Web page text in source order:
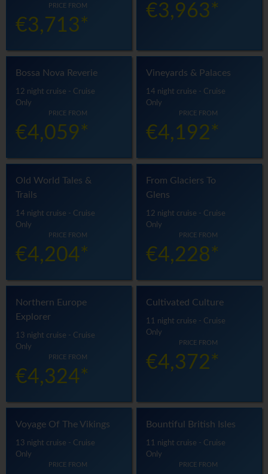
PRICE FROM
€3,713*
€3,963*
Bossa Nova Reverie
12 night cruise - Cruise
Only
PRICE FROM
€4,059*
Vineyards & Palaces
14 night cruise - Cruise
Only
PRICE FROM
€4,192*
Old World Tales &
Trails
14 night cruise - Cruise
Only
PRICE FROM
€4,204*
From Glaciers To
Glens
12 night cruise - Cruise
Only
PRICE FROM
€4,228*
Northern Europe
Explorer
13 night cruise - Cruise
Only
PRICE FROM
€4,324*
Cultivated Culture
11 night cruise - Cruise
Only
PRICE FROM
€4,372*
Voyage Of The Vikings
13 night cruise - Cruise
Only
PRICE FROM
Bountiful British Isles
11 night cruise - Cruise
Only
PRICE FROM